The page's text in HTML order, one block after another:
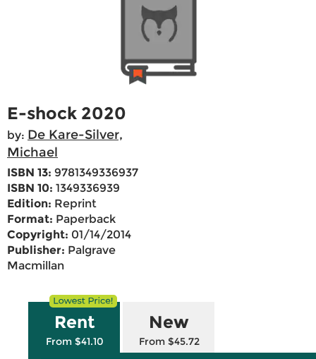
E-shock 2020
by: De Kare-Silver,
Michael
ISBN 13: 9781349336937
ISBN 10: 1349336939
Edition: Reprint
Format: Paperback
Copyright: 01/14/2014
Publisher: Palgrave
Macmillan
Rent
From $41.10
New
From $45.72